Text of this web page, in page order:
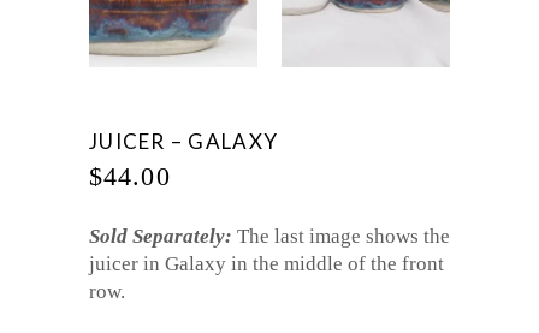
JUICER – GALAXY
$44.00
Sold Separately: The last image shows the
juicer in Galaxy in the middle of the front
row.